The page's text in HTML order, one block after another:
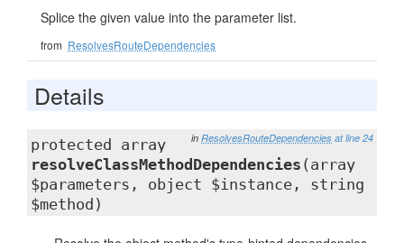
Splice the given value into the parameter list.
from ResolvesRouteDependencies
Details
in ResolvesRouteDependencies at line 24
protected array
resolveClassMethodDependencies (array
$parameters, object $instance, string
$method)